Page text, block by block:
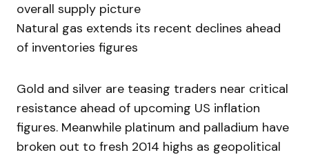
overall supply picture
Natural gas extends its recent declines ahead
of inventories figures
Gold and silver are teasing traders near critical
resistance ahead of upcoming US inflation
figures. Meanwhile platinum and palladium have
broken out to fresh 2014 highs as geopolitical